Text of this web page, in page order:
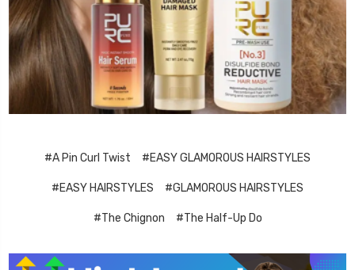
#A Pin Curl Twist #EASY GLAMOROUS HAIRSTYLES
#EASY HAIRSTYLES #GLAMOROUS HAIRSTYLES
#The Chignon #The Half-Up Do